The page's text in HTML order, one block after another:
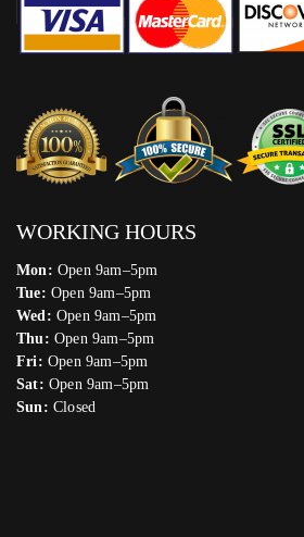
WORKING HOURS
Mon: Open 9am–5pm
Tue: Open 9am–5pm
Wed: Open 9am–5pm
Thu: Open 9am–5pm
Fri: Open 9am–5pm
Sat: Open 9am–5pm
Sun: Closed